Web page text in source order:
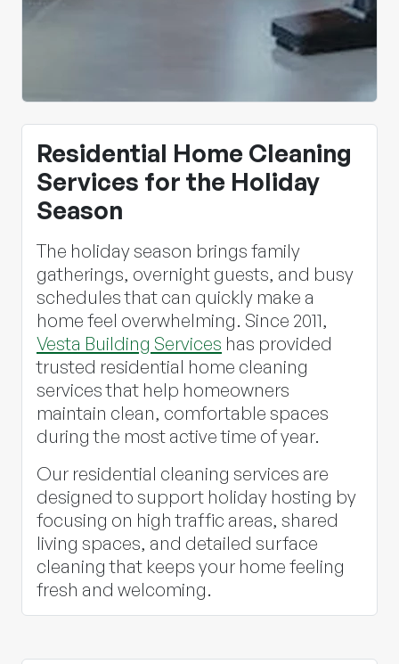
Residential Home Cleaning
Services for the Holiday
Season
The holiday season brings family
gatherings, overnight guests, and busy
schedules that can quickly make a
home feel overwhelming. Since 2011,
Vesta Building Services has provided
trusted residential home cleaning
services that help homeowners
maintain clean, comfortable spaces
during the most active time of year.
Our residential cleaning services are
designed to support holiday hosting by
focusing on high traffic areas, shared
living spaces, and detailed surface
cleaning that keeps your home feeling
fresh and welcoming.